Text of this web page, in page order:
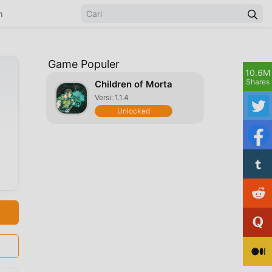
Game Populer
Children of Morta
Versi: 1.1.4
Unlocked
10.6M
Shares